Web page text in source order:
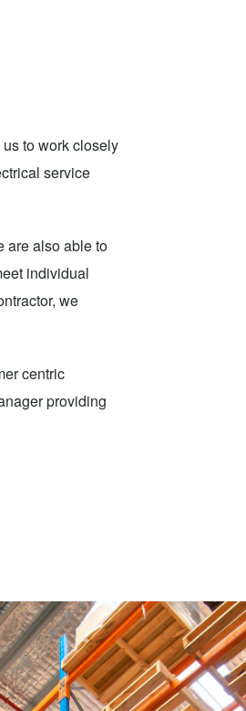
to work closely
service
are also able to
individual
we
centric
providing